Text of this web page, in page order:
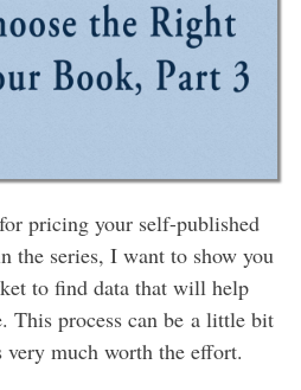
pricing your self-published
the series, I want to show you
to find data that will help
This process can be a little bit
very much worth the effort.